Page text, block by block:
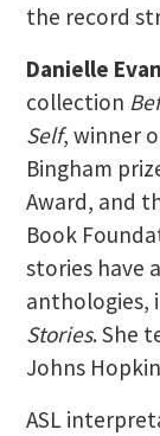
the record
Danielle
collection
Self, winner
Bingham
Award, and
Book
stories have
anthologies,
Stories. She
Johns
ASL